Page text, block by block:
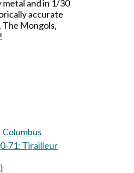
and in 1/30
accurate
The Mongols,
71: Tirailleur